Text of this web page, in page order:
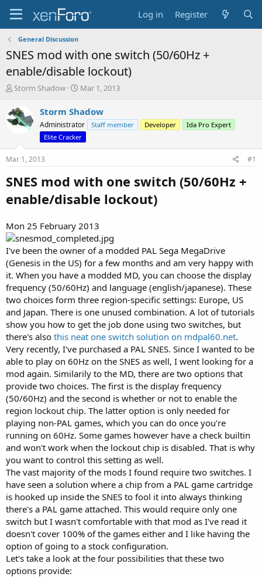
Log in Register
General Discussion
SNES mod with one switch (50/60Hz +
enable/disable lockout)
T
r
e
a
s
t
r
e
Storm Shadow
S
a
t
d
a
Mar 1, 2013
Storm Shadow
Administrator Staff member Developer
Ida Pro Expert
Elite Cracker
Mar 1, 2013 #1
SNES mod with one switch (50/60Hz +
enable/disable lockout)
Mon 25 February 2013
I've been the owner of a modded PAL Sega MegaDrive
(Genesis in the US) for a few months and am very happy with
it. When you have a modded MD, you can choose the display
frequency (50/60Hz) and language (english/japanese). These
two choices form three region-specific settings: Europe, US
and Japan. There is one unused combination. A lot of tutorials
show you how to get the job done using two switches, but
there's also this neat one switch solution on mdpal60.net.
Very recently, I've purchased a PAL SNES. Since I wanted to be
able to play on 60Hz on the SNES as well, I went looking for a
mod again. Similarily to the MD, there are two options that
provide two choices. The first is the display frequency
(50/60Hz) and the second is whether or not to enable the
region lockout chip. The latter option is only needed for
playing non-PAL games, which you can do once you're
running on 60Hz. Some games however have a check builtin
and won't work when the lockout chip is disabled. That is why
you want to control this setting as well.
The vast majority of the mods I found require two switches. I
have seen a solution where a chip from a PAL game cartridge
is hooked up inside the SNES to fool it into always thinking
there's a PAL game attached. This would require only one
switch but I wasn't comfortable with that mod as I've read it
doesn't cover 100% of the games either and I like having the
option of going to a stock configuration.
Let's take a look at the four possibilities that these two
options provide: